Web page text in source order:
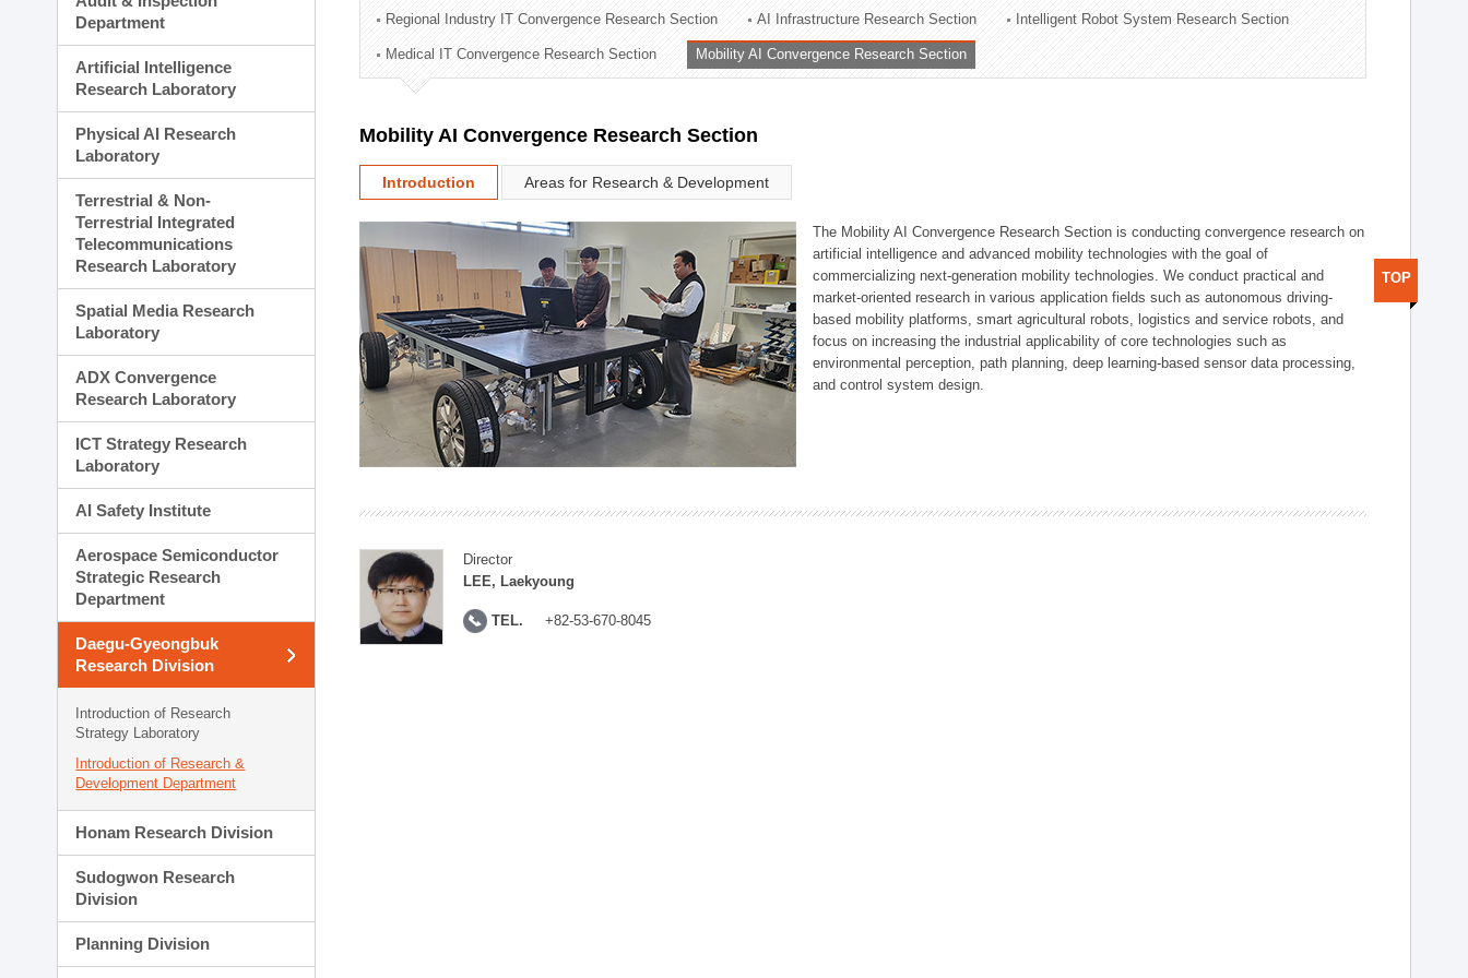
Technology Commercialization Division
Administration Division
External Relations Division
Department
Artificial Intelligence
Research Laboratory
Physical AI Research
Laboratory
Terrestrial & Non-
Terrestrial Integrated
Telecommunications
Research Laboratory
Spatial Media Research
Laboratory
ADX Convergence
Research Laboratory
ICT Strategy Research
Laboratory
AI Safety Institute
Aerospace Semiconductor
Strategic Research
Department
Daegu-Gyeongbuk
Research Division
Introduction of Research
Strategy Laboratory
Introduction of Research &
Development Department
Honam Research Division
Sudogwon Research
Division
Planning Division
Regional Industry IT Convergence Research Section AI Infrastructure Research Section Intelligent Robot System Research Section
Medical IT Convergence Research Section Mobility AI Convergence Research Section
Mobility AI Convergence Research Section
Introduction Areas for Research & Development
The Mobility AI Convergence Research Section is conducting convergence research on
artificial intelligence and advanced mobility technologies with the goal of
commercializing next-generation mobility technologies. We conduct practical and
market-oriented research in various application fields such as autonomous driving-
based mobility platforms, smart agricultural robots, logistics and service robots, and
focus on increasing the industrial applicability of core technologies such as
environmental perception, path planning, deep learning-based sensor data processing,
and control system design.
Director
LEE, Laekyoung
TEL. +82-53-670-8045
TOP